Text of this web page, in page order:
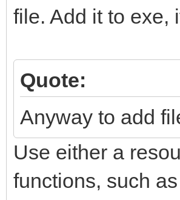
file. Add it to exe,
Quote:
Anyway to add
Use either a
functions, such